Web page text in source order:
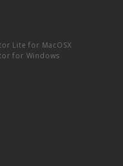
Lite for MacOSX
for Windows